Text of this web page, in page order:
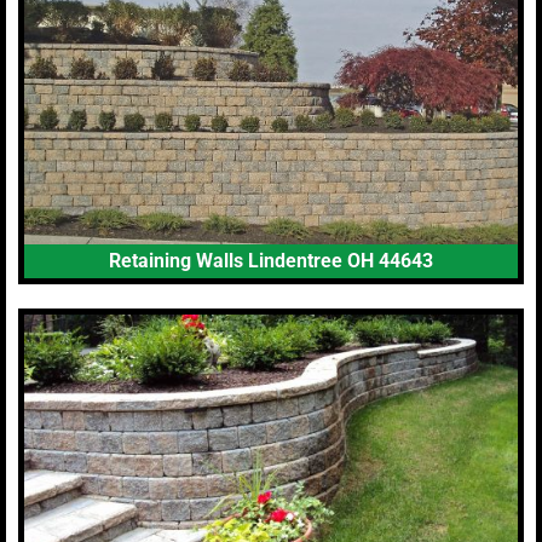
Retaining Walls Lindentree OH 44643